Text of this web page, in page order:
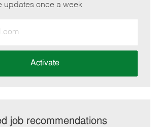
updates once a week
Activate
job recommendations